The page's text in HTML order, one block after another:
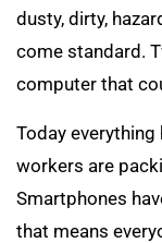
dusty, dirty,
come standard.
computer that
Today everything
workers are
Smartphones
that means